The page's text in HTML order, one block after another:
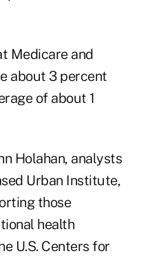
Medicare and
about 3 percent
of about 1
Holahan, analysts
Urban Institute,
those
health
U.S. Centers for